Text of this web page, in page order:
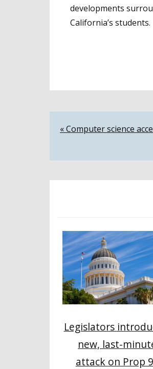
developments
California’s students.
Post
« Computer science
Legislators
new, last-
attack on Prop